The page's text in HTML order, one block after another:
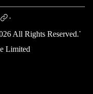
.
All Rights Reserved.
.
Limited